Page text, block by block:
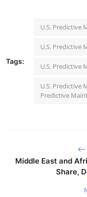
Tags:
U.S. Predictive
U.S. Predictive
U.S. Predictive
U.S. Predictive
Predictive
Middle East and
Share,